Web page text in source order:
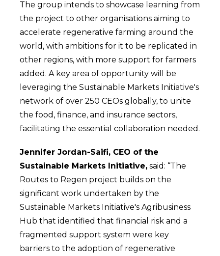
The group intends to showcase learning from
the project to other organisations aiming to
accelerate regenerative farming around the
world, with ambitions for it to be replicated in
other regions, with more support for farmers
added. A key area of opportunity will be
leveraging the Sustainable Markets Initiative's
network of over 250 CEOs globally, to unite
the food, finance, and insurance sectors,
facilitating the essential collaboration needed.
Jennifer Jordan-Saifi, CEO of the
Sustainable Markets Initiative, said: “The
Routes to Regen project builds on the
significant work undertaken by the
Sustainable Markets Initiative's Agribusiness
Hub that identified that financial risk and a
fragmented support system were key
barriers to the adoption of regenerative